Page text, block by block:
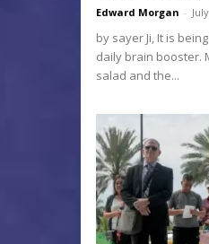
Edward Morgan -
by sayer Ji, It is
daily brain booster.
salad and the...